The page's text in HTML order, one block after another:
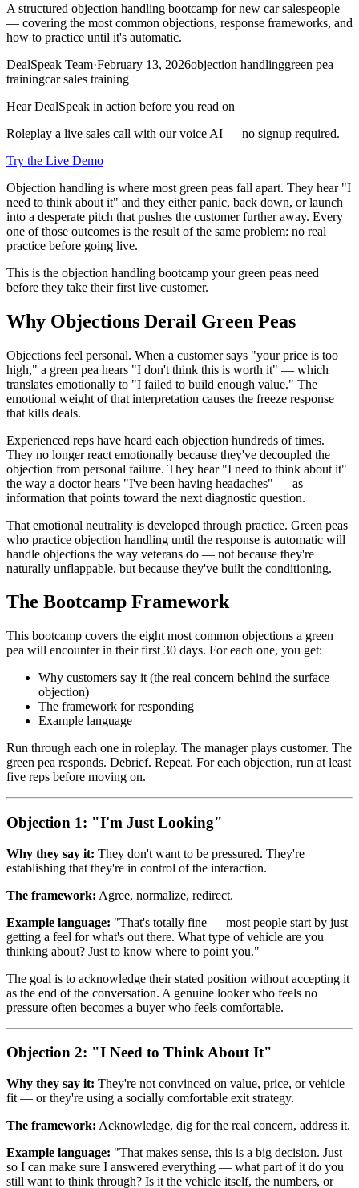
A structured objection handling bootcamp for new car salespeople
— covering the most common objections, response frameworks, and
how to practice until it's automatic.
DealSpeak Team·February 13, 2026objection handlinggreen pea
trainingcar sales training
Hear DealSpeak in action before you read on
Roleplay a live sales call with our voice AI — no signup required.
Try the Live Demo
Objection handling is where most green peas fall apart. They hear "I
need to think about it" and they either panic, back down, or launch
into a desperate pitch that pushes the customer further away. Every
one of those outcomes is the result of the same problem: no real
practice before going live.
This is the objection handling bootcamp your green peas need
before they take their first live customer.
Why Objections Derail Green Peas
Objections feel personal. When a customer says "your price is too
high," a green pea hears "I don't think this is worth it" — which
translates emotionally to "I failed to build enough value." The
emotional weight of that interpretation causes the freeze response
that kills deals.
Experienced reps have heard each objection hundreds of times.
They no longer react emotionally because they've decoupled the
objection from personal failure. They hear "I need to think about it"
the way a doctor hears "I've been having headaches" — as
information that points toward the next diagnostic question.
That emotional neutrality is developed through practice. Green peas
who practice objection handling until the response is automatic will
handle objections the way veterans do — not because they're
naturally unflappable, but because they've built the conditioning.
The Bootcamp Framework
This bootcamp covers the eight most common objections a green
pea will encounter in their first 30 days. For each one, you get:
Why customers say it (the real concern behind the surface
objection)
The framework for responding
Example language
Run through each one in roleplay. The manager plays customer. The
green pea responds. Debrief. Repeat. For each objection, run at least
five reps before moving on.
Objection 1: "I'm Just Looking"
Why they say it: They don't want to be pressured. They're
establishing that they're in control of the interaction.
The framework: Agree, normalize, redirect.
Example language: "That's totally fine — most people start by just
getting a feel for what's out there. What type of vehicle are you
thinking about? Just to know where to point you."
The goal is to acknowledge their stated position without accepting it
as the end of the conversation. A genuine looker who feels no
pressure often becomes a buyer who feels comfortable.
Objection 2: "I Need to Think About It"
Why they say it: They're not convinced on value, price, or vehicle
fit — or they're using a socially comfortable exit strategy.
The framework: Acknowledge, dig for the real concern, address it.
Example language: "That makes sense, this is a big decision. Just
so I can make sure I answered everything — what part of it do you
still want to think through? Is it the vehicle itself, the numbers, or